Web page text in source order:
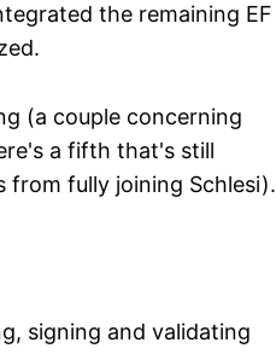
the remaining EF
(a couple concerning
a fifth that's still
from fully joining Schlesi).
signing and validating